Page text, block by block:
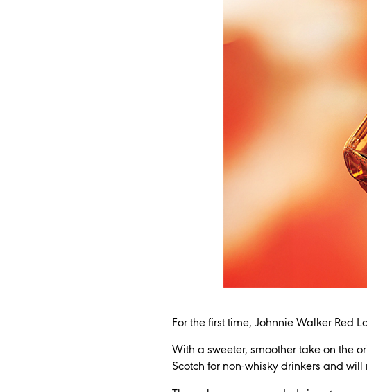
For the first time, Johnnie Walker Red
With a sweeter, smoother take on the
Scotch for non-whisky drinkers and